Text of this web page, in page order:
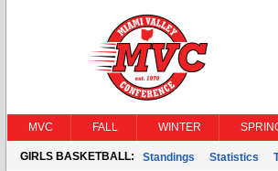
MVC FALL WINTER
GIRLS BASKETBALL: Standings Statistics